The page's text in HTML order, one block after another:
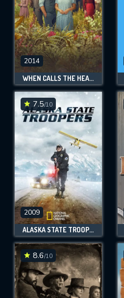
2014
WHEN CALLS THE HEART
7.5/10
2009
ALASKA STATE TROOPERS
8.6/10